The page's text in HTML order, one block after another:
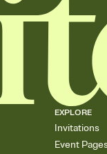
EXPLORE
Invitations
Event